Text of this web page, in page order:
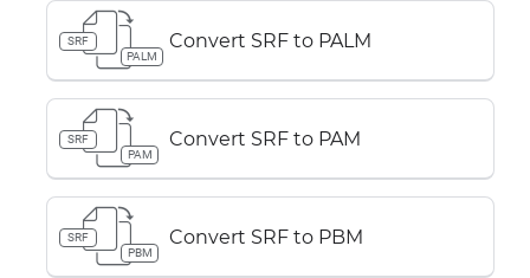
SRF
PALM
Convert SRF to PALM
SRF
PAM
Convert SRF to PAM
SRF
PBM
Convert SRF to PBM